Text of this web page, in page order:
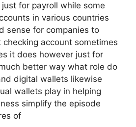
for payroll while some
in various countries
sense for companies to
account sometimes
it does however just for
better way what role do
digital wallets likewise
wallets play in helping
simplify the episode
of